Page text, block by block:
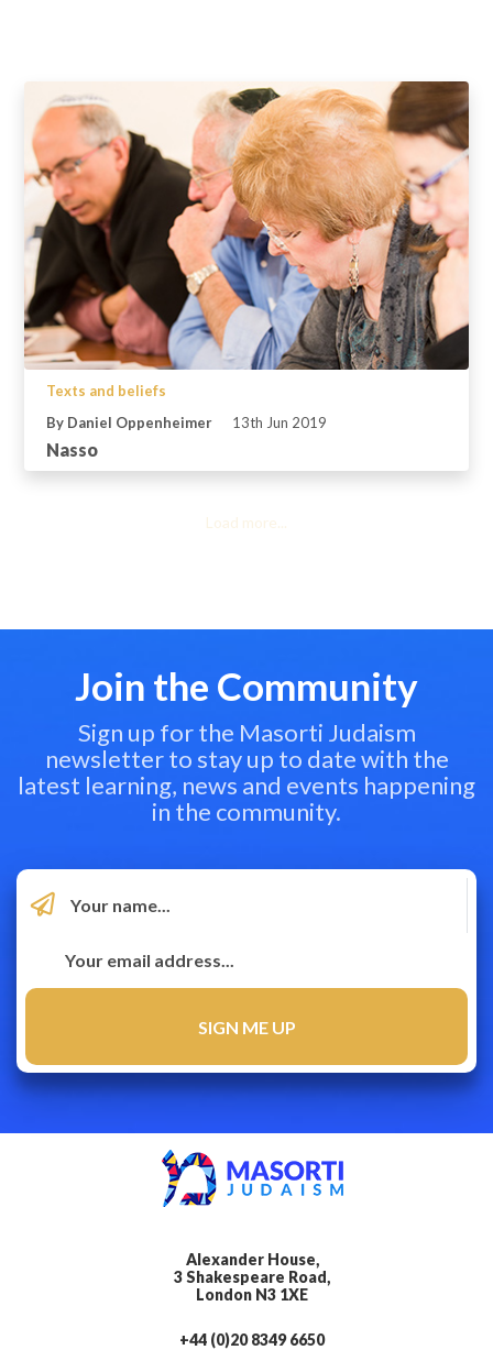
Texts and beliefs
By Daniel Oppenheimer
13th Jun 2019
Nasso
Load more...
Join the Community
Sign up for the Masorti Judaism
newsletter to stay up to date with the
latest learning, news and events happening
in the community.
Alexander House,
3 Shakespeare Road,
London N3 1XE
+44 (0)20 8349 6650